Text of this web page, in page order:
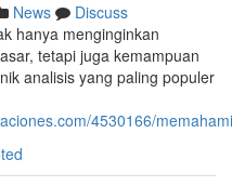
News
Discuss
hanya menginginkan
tetapi juga kemampuan
analisis yang paling populer
4530166/